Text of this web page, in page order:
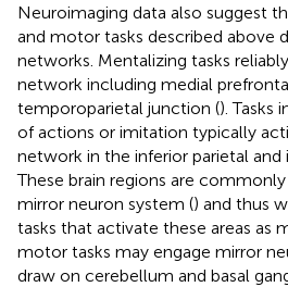
Neuroimaging data also suggest
and motor tasks described above
networks. Mentalizing tasks
network including medial
temporoparietal junction (). Tasks
of actions or imitation typically
network in the inferior parietal
These brain regions are
mirror neuron system () and thus
tasks that activate these areas as
motor tasks may engage mirror
draw on cerebellum and basal